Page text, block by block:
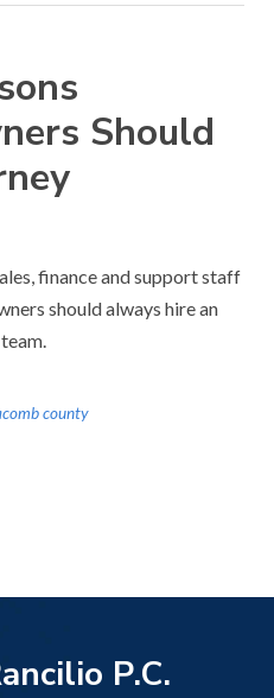
Should
finance and support staff
should always hire an
county
P.C.